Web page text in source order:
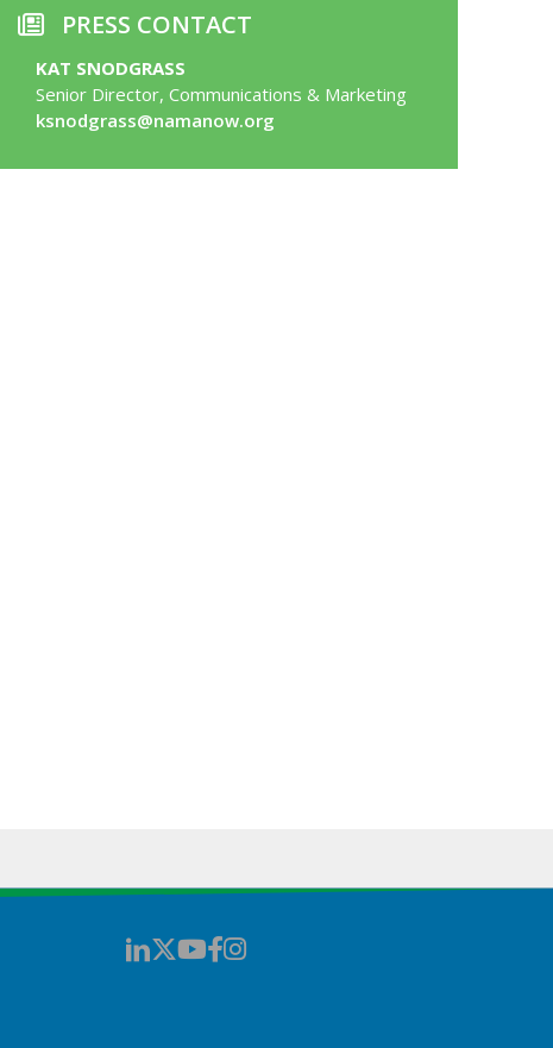
PRESS CONTACT
KAT SNODGRASS
Senior Director, Communications & Marketing
ksnodgrass@namanow.org